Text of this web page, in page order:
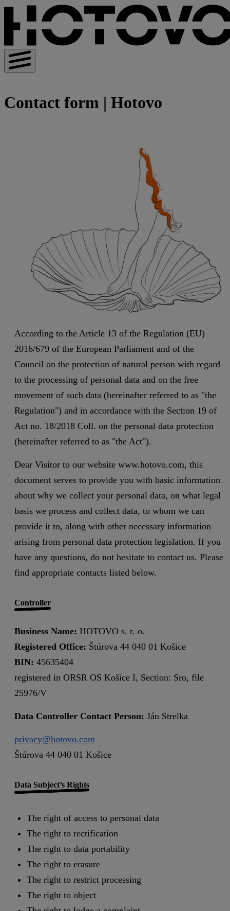
Contact form | Hotovo
According to the Article 13 of the Regulation (EU)
2016/679 of the European Parliament and of the
Council on the protection of natural person with regard
to the processing of personal data and on the free
movement of such data (hereinafter referred to as "the
Regulation") and in accordance with the Section 19 of
Act no. 18/2018 Coll. on the personal data protection
(hereinafter referred to as "the Act").
Dear Visitor to our website www.hotovo.com, this
document serves to provide you with basic information
about why we collect your personal data, on what legal
basis we process and collect data, to whom we can
provide it to, along with other necessary information
arising from personal data protection legislation. If you
have any questions, do not hesitate to contact us. Please
find appropriate contacts listed below.
Controller
Business Name: HOTOVO s. r. o.
Registered Office: Štúrova 44 040 01 Košice
BIN: 45635404
registered in ORSR OS Košice I, Section: Sro, file
25976/V
Data Controller Contact Person: Ján Strelka
privacy@hotovo.com
Štúrova 44 040 01 Košice
Data Subject’s Rights
The right of access to personal data
The right to rectification
The right to data portability
The right to erasure
The right to restrict processing
The right to object